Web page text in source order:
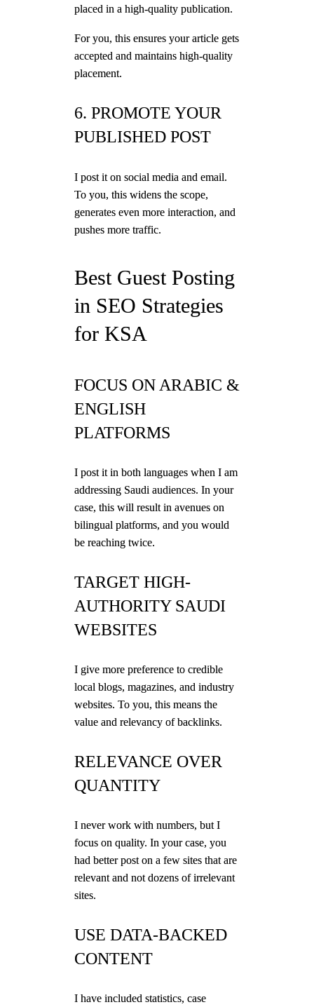
placed in a high-quality publication.
For you, this ensures your article gets
accepted and maintains high-quality
placement.
6. PROMOTE YOUR
PUBLISHED POST
I post it on social media and email.
To you, this widens the scope,
generates even more interaction, and
pushes more traffic.
Best Guest Posting
in SEO Strategies
for KSA
FOCUS ON ARABIC &
ENGLISH
PLATFORMS
I post it in both languages when I am
addressing Saudi audiences. In your
case, this will result in avenues on
bilingual platforms, and you would
be reaching twice.
TARGET HIGH-
AUTHORITY SAUDI
WEBSITES
I give more preference to credible
local blogs, magazines, and industry
websites. To you, this means the
value and relevancy of backlinks.
RELEVANCE OVER
QUANTITY
I never work with numbers, but I
focus on quality. In your case, you
had better post on a few sites that are
relevant and not dozens of irrelevant
sites.
USE DATA-BACKED
CONTENT
I have included statistics, case